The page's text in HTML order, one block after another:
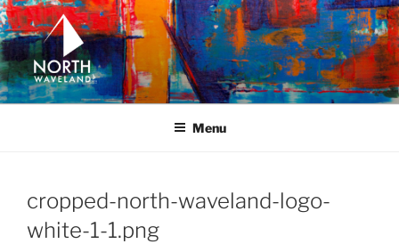
Skip
to
content
NORTH WAVELAND
North Waveland
Menu
cropped-north-waveland-logo-
white-1-1.png